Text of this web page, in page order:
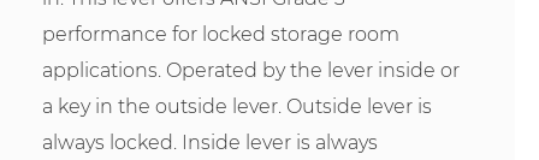
performance for locked storage room
applications. Operated by the lever inside or
a key in the outside lever. Outside lever is
always locked. Inside lever is always